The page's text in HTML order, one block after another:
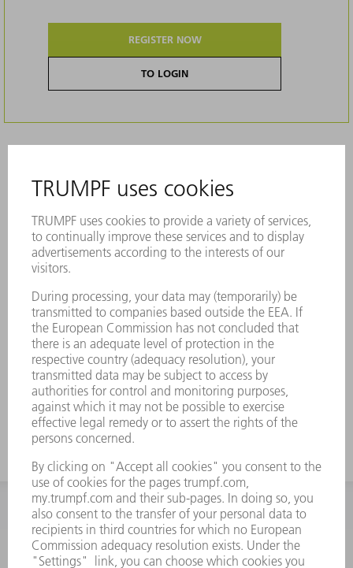
REGISTER NOW
TO LOGIN
INFORMATION
Frequently asked questions